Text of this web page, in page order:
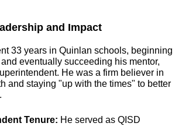
and Impact
33 years in Quinlan schools, beginning
eventually succeeding his mentor,
He was a firm believer in
and staying "up with the times" to better
Tenure: He served as QISD